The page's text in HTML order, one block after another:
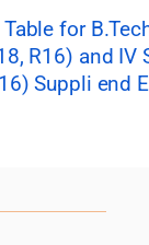
for
R16) and IV
Suppli end